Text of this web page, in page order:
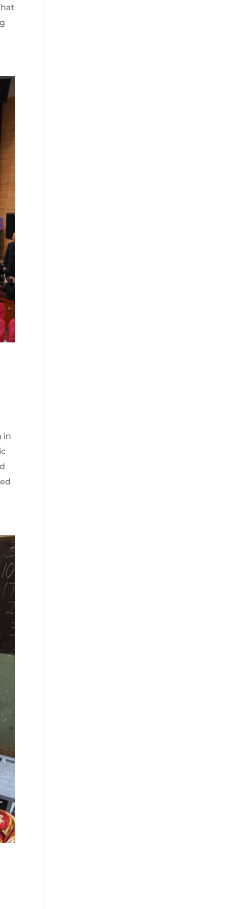
in